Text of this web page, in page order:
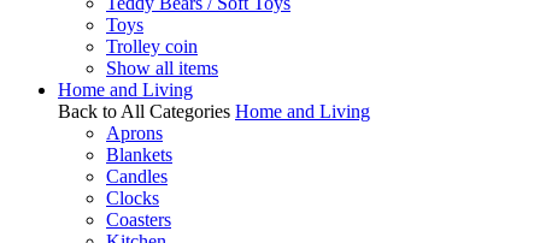
Toys
Trolley coin
Show all items
Home and Living
Back to All Categories Home and Living
Aprons
Blankets
Candles
Clocks
Coasters